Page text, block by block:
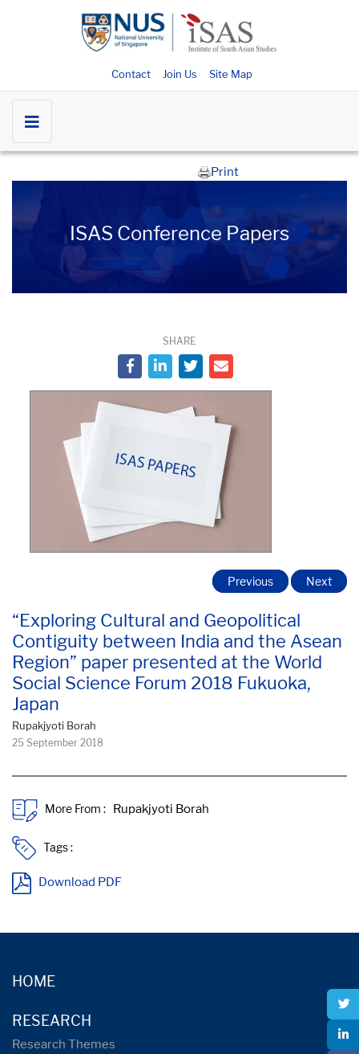
Contact Join Us Site Map
Print
ISAS Conference Papers
SHARE
“Exploring Cultural and Geopolitical
Contiguity between India and the Asean
Region” paper presented at the World
Social Science Forum 2018 Fukuoka,
Japan
Rupakjyoti Borah
25 September 2018
Previous Next
More From :
Tags :
Download PDF
HOME
RESEARCH
Research Themes